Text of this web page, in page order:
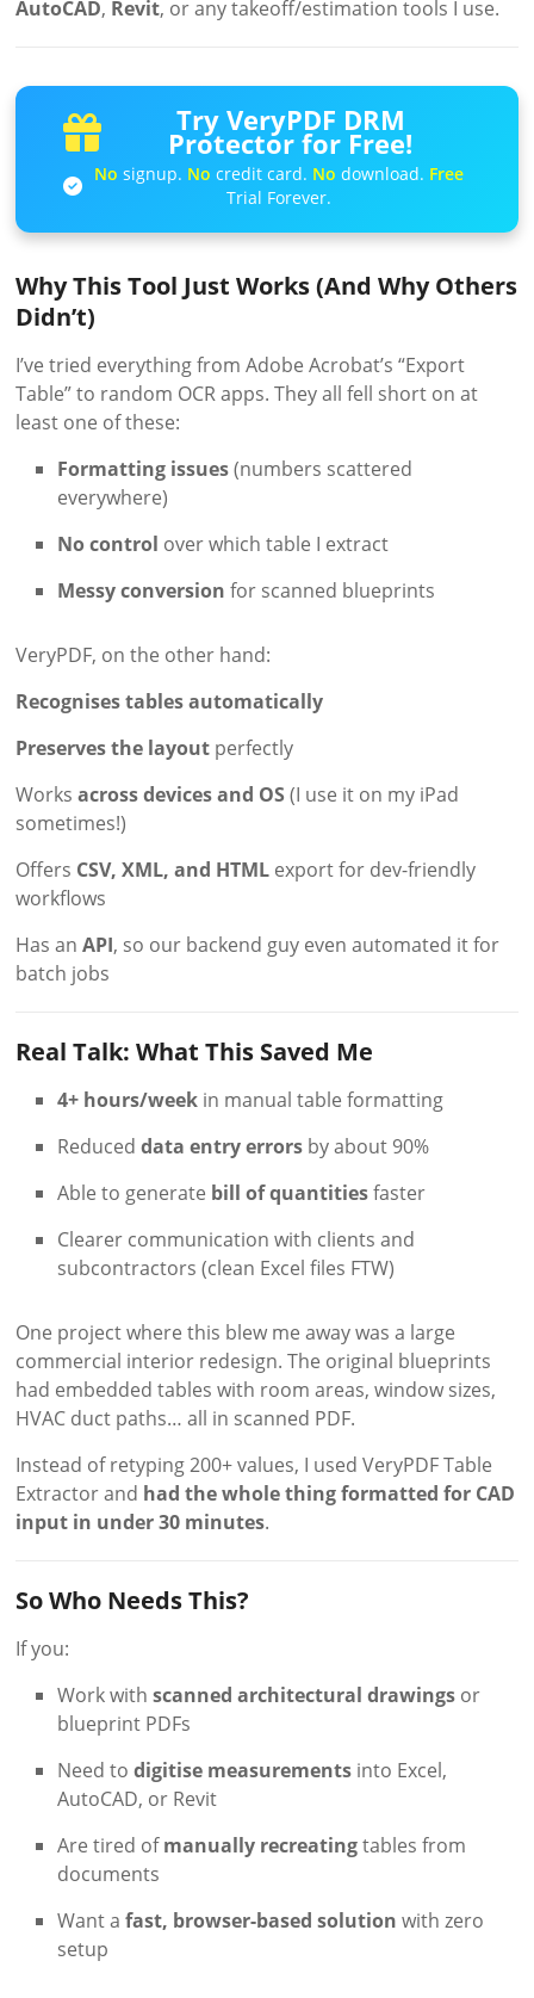
AutoCAD, Revit, or any takeoff/estimation tools I use.
Try VeryPDF DRM
Protector for Free!
No signup. No credit card. No download. Free
Trial Forever.
Why This Tool Just Works (And Why Others
Didn’t)
I’ve tried everything from Adobe Acrobat’s “Export
Table” to random OCR apps. They all fell short on at
least one of these:
Formatting issues(numbers scattered
everywhere)
No control over which table I extract
Messy conversion for scanned blueprints
VeryPDF, on the other hand:
Recognises tables automatically
Preserves the layout perfectly
Worksacross devices and OS(I use it on my iPad
sometimes!)
Offers CSV, XML, and HTML export for dev-friendly
workflows
Has anAPI, so our backend guy even automated it for
batch jobs
Real Talk: What This Saved Me
4+ hours/week in manual table formatting
Reduceddata entry errors by about 90%
Able to generate bill of quantitiesfaster
Clearer communication with clients and
subcontractors (clean Excel files FTW)
One project where this blew me away was a large
commercial interior redesign. The original blueprints
had embedded tables with room areas, window sizes,
HVAC duct paths… all in scanned PDF.
Instead of retyping 200+ values, I used VeryPDF Table
Extractor and had the whole thing formatted for CAD
input in under 30 minutes.
So Who Needs This?
If you:
Work withscanned architectural drawings or
blueprint PDFs
Need todigitise measurements into Excel,
AutoCAD, or Revit
Are tired ofmanually recreatingtables from
documents
Want afast, browser-based solution with zero
setup